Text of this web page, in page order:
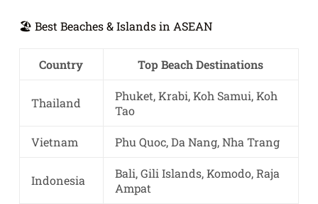
🏖️ Best Beaches & Islands in ASEAN
Country Top Beach Destinations
Thailand
Phuket, Krabi, Koh Samui, Koh
Tao
Vietnam Phu Quoc, Da Nang, Nha Trang
Indonesia
Bali, Gili Islands, Komodo, Raja
Ampat